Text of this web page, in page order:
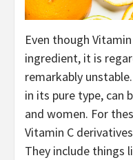
Even though
ingredient, it is
remarkably
in its pure type, can
and women. For
Vitamin C
They include things